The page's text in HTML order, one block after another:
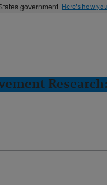
government Here's how